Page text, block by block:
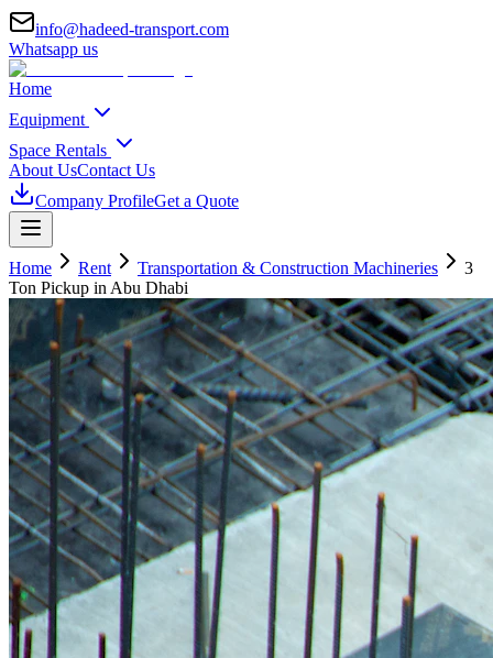
info@hadeed-transport.com
Whatsapp us
Home
Equipment
Space Rentals
About UsContact Us
Company ProfileGet a Quote
Home Rent Transportation & Construction Machineries
3
Ton Pickup in Abu Dhabi